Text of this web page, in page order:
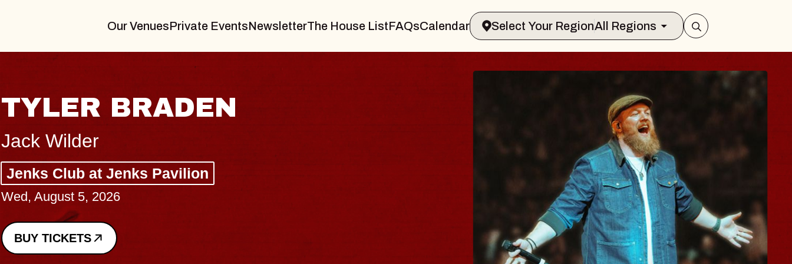
Our VenuesPrivate EventsNewsletterThe House ListFAQsCalendar Select Your RegionAll Regions
VANNA
I Promised The World, Holder
Royale
Sat, August 8, 2026
BUY TICKETS
Big Brave, Psalm
Music Hall of Williamsburg
Sat, August 8, 2026
BUY TICKETS